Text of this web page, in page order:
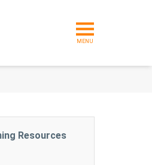
MENU
Resources